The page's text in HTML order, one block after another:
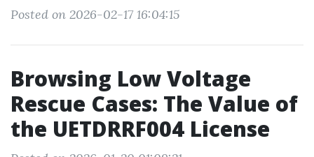
Posted on 2026-02-17 16:04:15
Browsing Low Voltage
Rescue Cases: The Value of
the UETDRRF004 License